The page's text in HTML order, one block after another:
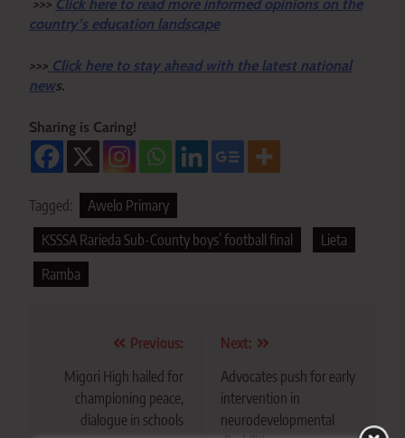
>>> Click here to read more informed opinions on the
country’s education landscape
>>> Click here to stay ahead with the latest national
news.
Sharing is Caring!
Tagged:
Awelo Primary
KSSSA Rarieda Sub-County boys’ football final
Lieta
Ramba
navigation
Previous:
Migori High hailed for
championing peace,
dialogue in schools
Next:
Advocates push for early
intervention in
neurodevelopmental